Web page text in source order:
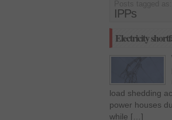
IPPs
Electricity
load shedding
power houses
while […]